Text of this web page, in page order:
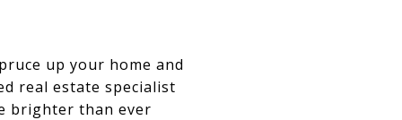
up your home and
real estate specialist
brighter than ever